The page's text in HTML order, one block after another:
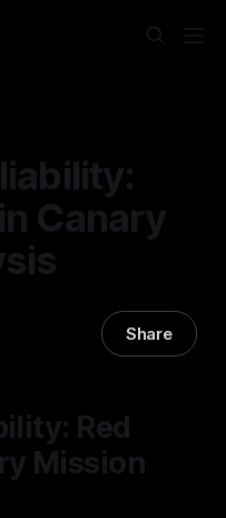
Canary
Share
Red
Mission